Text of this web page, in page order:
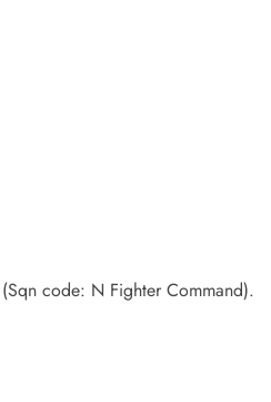
code: N Fighter Command).